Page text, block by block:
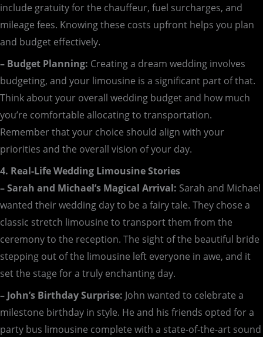
include gratuity for the chauffeur, fuel surcharges, and
mileage fees. Knowing these costs upfront helps you plan
and budget effectively.
– Budget Planning: Creating a dream wedding involves
budgeting, and your limousine is a significant part of that.
Think about your overall wedding budget and how much
you’re comfortable allocating to transportation.
Remember that your choice should align with your
priorities and the overall vision of your day.
4. Real-Life Wedding Limousine Stories
– Sarah and Michael’s Magical Arrival: Sarah and Michael
wanted their wedding day to be a fairy tale. They chose a
classic stretch limousine to transport them from the
ceremony to the reception. The sight of the beautiful bride
stepping out of the limousine left everyone in awe, and it
set the stage for a truly enchanting day.
– John’s Birthday Surprise: John wanted to celebrate a
milestone birthday in style. He and his friends opted for a
party bus limousine complete with a state-of-the-art sound